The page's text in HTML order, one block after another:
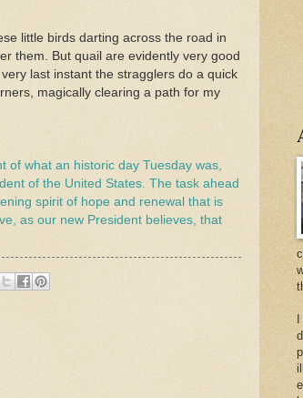
little birds darting across the road in
them. But quail are evidently very good
last instant the stragglers do a quick
magically clearing a path for my
of what an historic day Tuesday was,
of the United States. The task ahead
spirit of hope and renewal that is
as our new President believes, that